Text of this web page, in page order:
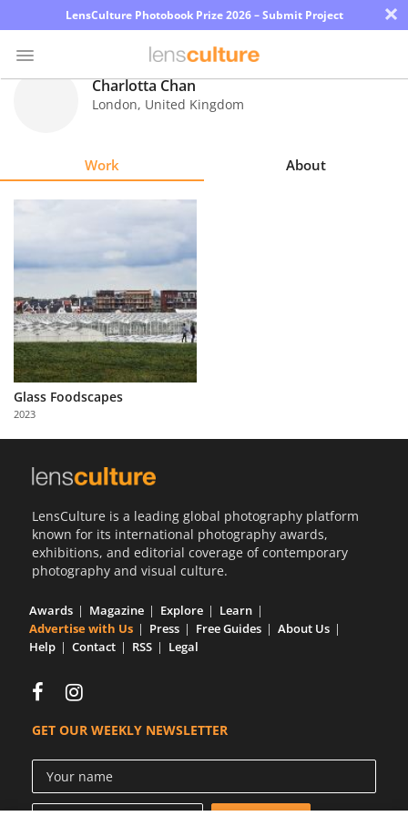
LensCulture Photobook Prize 2026 – Submit Project ×
Learn
About
Us
Partner
with
Us
Charlotta Chan
London, United Kingdom
Work About
Glass Foodscapes
2023
LensCulture is a leading global photography platform
known for its international photography awards,
exhibitions, and editorial coverage of contemporary
photography and visual culture.
Awards Magazine Explore
Learn
Advertise with Us
Press Free Guides
About Us
Help
Contact RSS Legal
GET OUR WEEKLY NEWSLETTER